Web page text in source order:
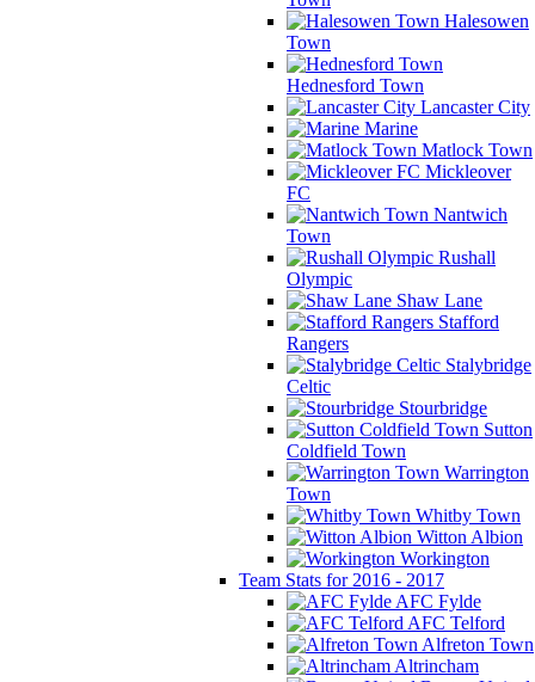
Halesowen
Town
Hednesford Town
Lancaster City
Marine
Matlock Town
Mickleover
FC
Nantwich
Town
Rushall
Olympic
Shaw Lane
Stafford
Rangers
Stalybridge
Celtic
Stourbridge
Sutton
Coldfield Town
Warrington
Town
Whitby Town
Witton Albion
Workington
Team Stats for 2016 - 2017
AFC Fylde
AFC Telford
Alfreton Town
Altrincham